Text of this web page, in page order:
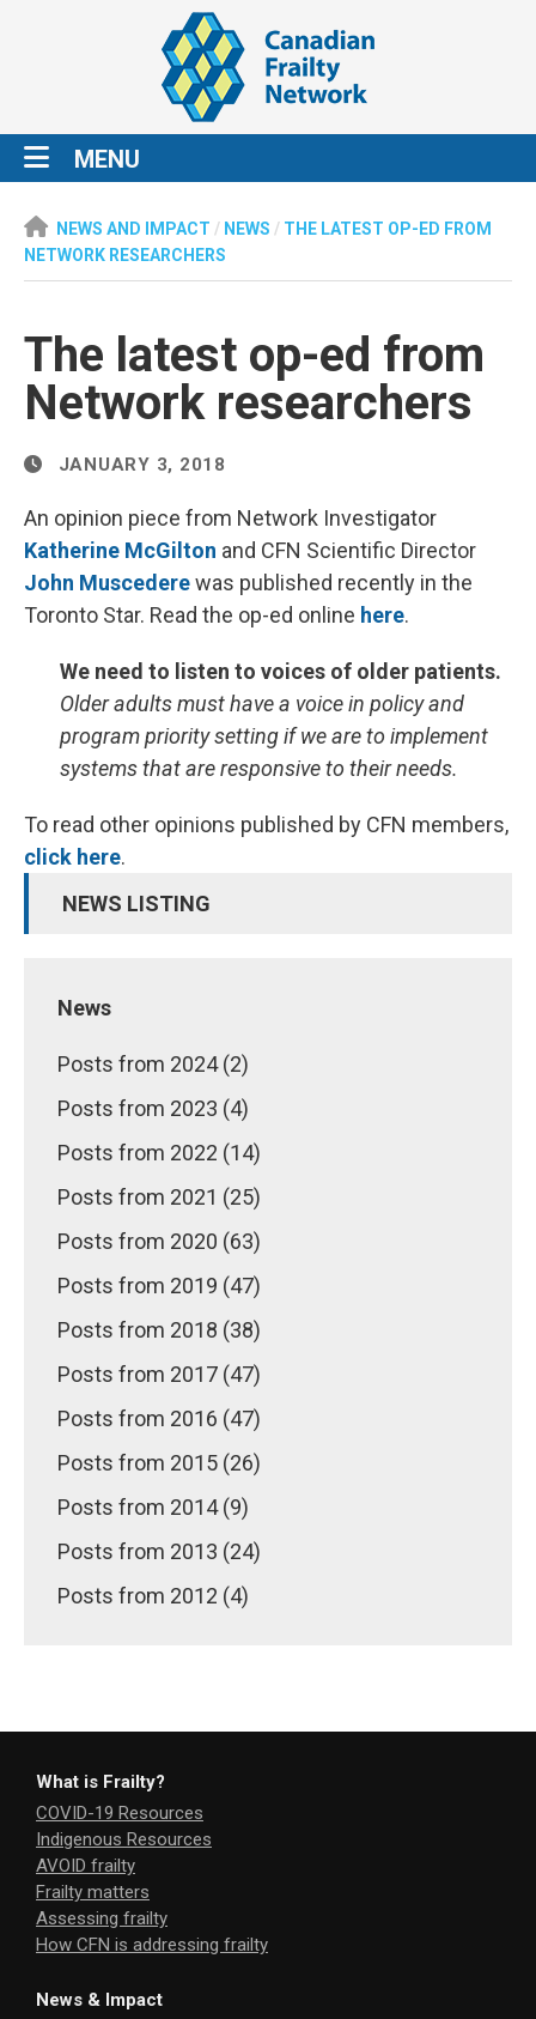
MENU
NEWS AND IMPACT / NEWS / THE LATEST OP-ED FROM
NETWORK RESEARCHERS
The latest op-ed from
Network researchers
JANUARY 3, 2018
An opinion piece from Network Investigator
Katherine McGilton and CFN Scientific Director
John Muscederewas published recently in the
Toronto Star. Read the op-ed online here.
We need to listen to voices of older patients.
Older adults must have a voice in policy and
program priority setting if we are to implement
systems that are responsive to their needs.
To read other opinions published by CFN members,
click here.
NEWS LISTING
News
Posts from 2024 (2)
Posts from 2023 (4)
Posts from 2022 (14)
Posts from 2021 (25)
Posts from 2020 (63)
Posts from 2019 (47)
Posts from 2018 (38)
Posts from 2017 (47)
Posts from 2016 (47)
Posts from 2015 (26)
Posts from 2014 (9)
Posts from 2013 (24)
Posts from 2012 (4)
What is Frailty?
COVID-19 Resources
Indigenous Resources
AVOID frailty
Frailty matters
Assessing frailty
How CFN is addressing frailty
News & Impact